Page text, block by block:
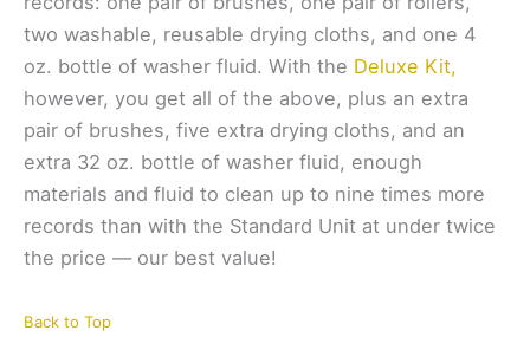
two washable, reusable drying cloths, and one 4
oz. bottle of washer fluid. With the Deluxe Kit,
however, you get all of the above, plus an extra
pair of brushes, five extra drying cloths, and an
extra 32 oz. bottle of washer fluid, enough
materials and fluid to clean up to nine times more
records than with the Standard Unit at under twice
the price — our best value!
Back to Top